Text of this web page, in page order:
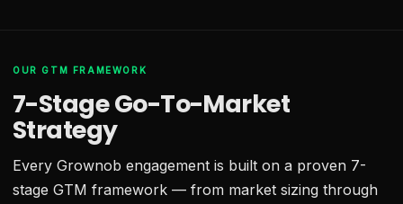
OUR GTM FRAMEWORK
7-Stage Go-To-Market
Strategy
Every Grownob engagement is built on a proven 7-
stage GTM framework — from market sizing through